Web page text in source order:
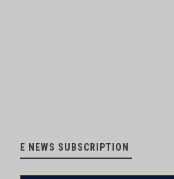
E NEWS SUBSCRIPTION